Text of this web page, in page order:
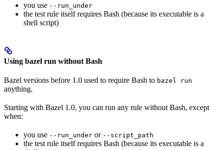
you use --run_under
the test rule itself requires Bash (because its executable is a
shell script)
Using bazel run without Bash
Bazel versions before 1.0 used to require Bash to bazel run
anything.
Starting with Bazel 1.0, you can run any rule without Bash, except
when:
you use --run_under or --script_path
the test rule itself requires Bash (because its executable is a